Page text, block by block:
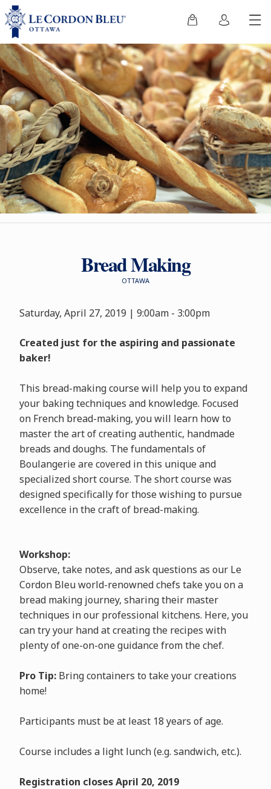
Bread Making
OTTAWA
Saturday, April 27, 2019 | 9:00am - 3:00pm
Created just for the aspiring and passionate
baker!
This bread-making course will help you to expand
your baking techniques and knowledge. Focused
on French bread-making, you will learn how to
master the art of creating authentic, handmade
breads and doughs. The fundamentals of
Boulangerie are covered in this unique and
specialized short course. The short course was
designed specifically for those wishing to pursue
excellence in the craft of bread-making.
Workshop:
Observe, take notes, and ask questions as our Le
Cordon Bleu world-renowned chefs take you on a
bread making journey, sharing their master
techniques in our professional kitchens. Here, you
can try your hand at creating the recipes with
plenty of one-on-one guidance from the chef.
Pro Tip:Bring containers to take your creations
home!
Participants must be at least 18 years of age.
Course includes a light lunch (e.g. sandwich, etc.).
Registration closes April 20, 2019